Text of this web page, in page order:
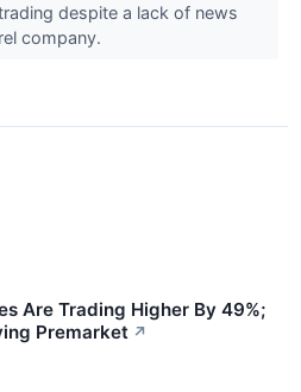
despite a lack of news
company.
Are Trading Higher By 49%;
Premarket ↗